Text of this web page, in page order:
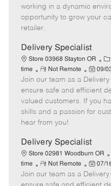
r
e
d
e
working in a dynamic
opportunity to grow your
retailer.
Delivery Specialist
Store 03968 Stayton OR
C
a
t
e
g
o
time
R
e
m
o
t
e
Not Remote
P
o
s
t
e
a
t
e
09/
Join our team as a Delivery
ensure safe and efficient
valued customers. If you
skills and a passion for
hear from you!
Delivery Specialist
Store 02981 Woodburn OR
time
R
e
m
Not Remote
P
o
s
07/
Join our team as a Delivery